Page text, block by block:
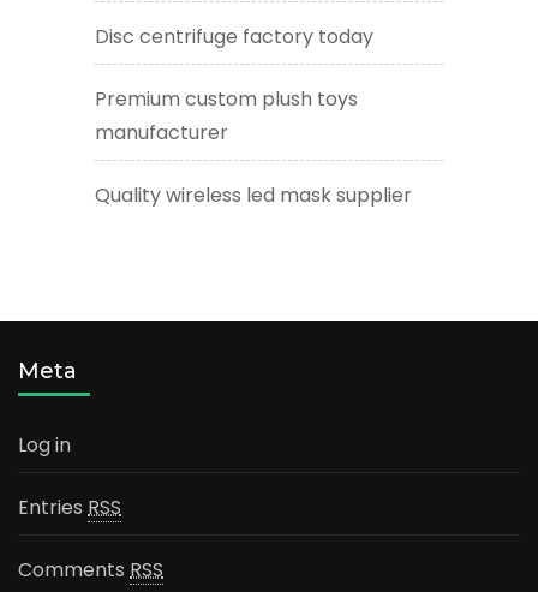
Disc centrifuge factory today
Premium custom plush toys
manufacturer
Quality wireless led mask supplier
Meta
Log in
Entries RSS
Comments RSS